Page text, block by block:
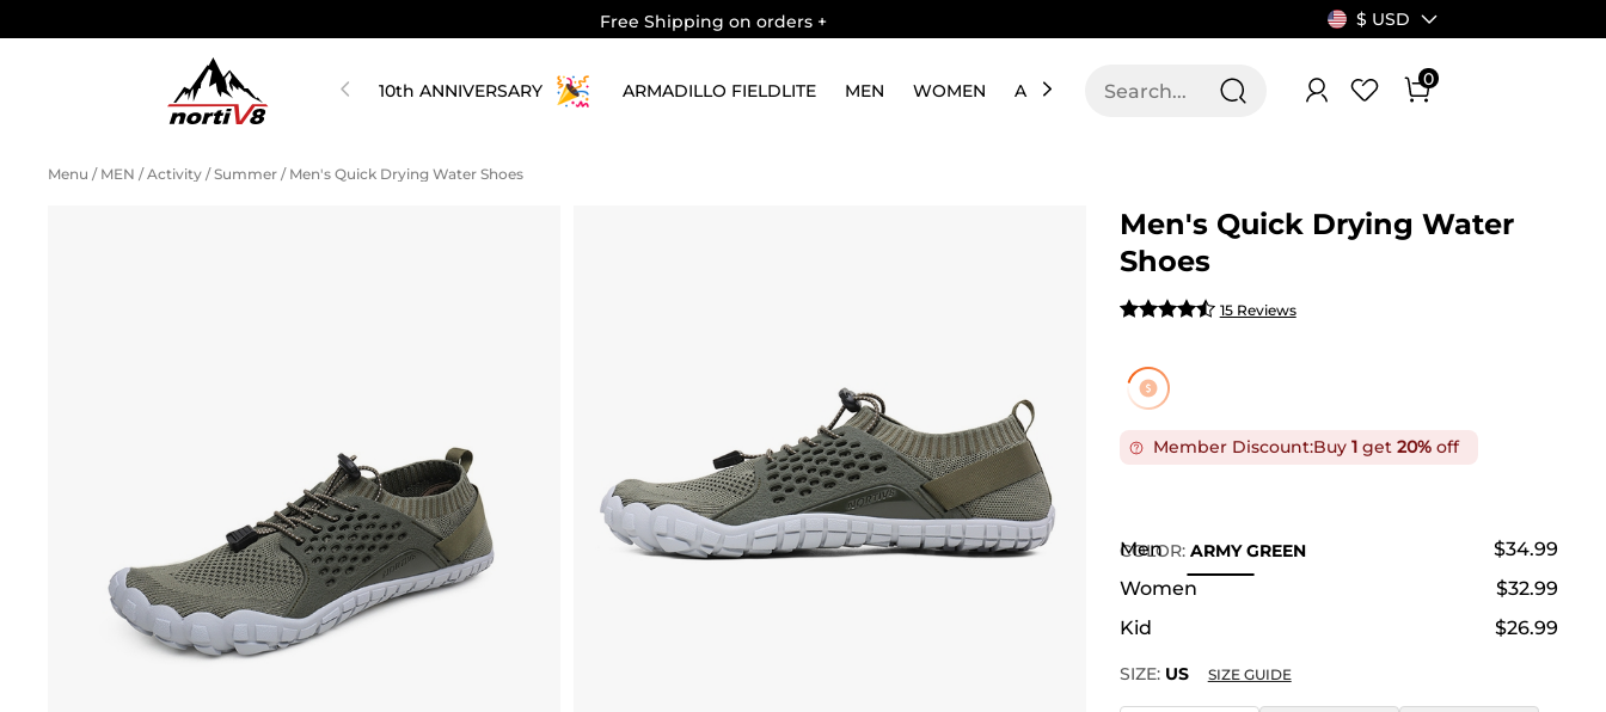
Free Shipping on orders + $ USD
10th ANNIVERSARY ARMADILLO FIELDLITE MEN WOMEN ABOUT US ALLSWIFIT
0
Menu / MEN / Activity / Summer / Men's Quick Drying Water Shoes
Men's Quick Drying Water
Shoes
15 Reviews
Member Discount:Buy 1get 20%off
COLOR: ARMY GREEN
Men
$34.99
Women
$32.99
Kid
$26.99
SIZE: US SIZE GUIDE